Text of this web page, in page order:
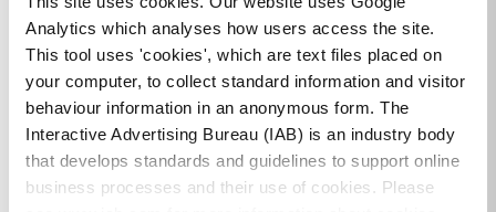
Analytics which analyses how users access the site.
This tool uses 'cookies', which are text files placed on
your computer, to collect standard information and visitor
behaviour information in an anonymous form. The
Interactive Advertising Bureau (IAB) is an industry body
that develops standards and guidelines to support online
business processes and their use of cookies. Please
scheme applies.
Tenants applying for CRTIS must have a net
household income of €66,000 or less annually.
Where a tenant wishes to purchase their home, local
authorities can advise and support on the Local